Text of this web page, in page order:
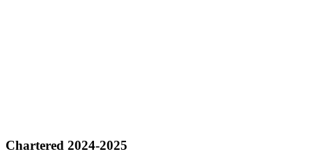
Chartered 2024-2025